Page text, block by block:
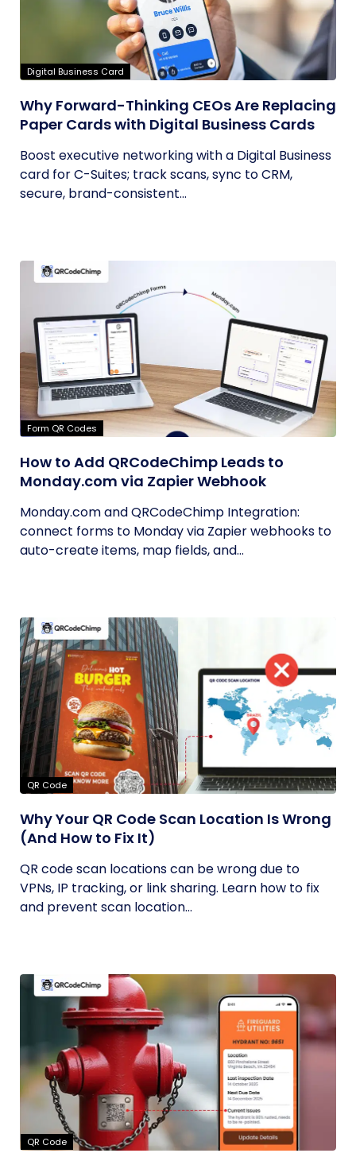
Digital Business Card
Why Forward-Thinking CEOs Are Replacing
Paper Cards with Digital Business Cards
Boost executive networking with a Digital Business
card for C-Suites; track scans, sync to CRM,
secure, brand-consistent...
Form QR Codes
How to Add QRCodeChimp Leads to
Monday.com via Zapier Webhook
Monday.com and QRCodeChimp Integration:
connect forms to Monday via Zapier webhooks to
auto-create items, map fields, and...
QR Code
Why Your QR Code Scan Location Is Wrong
(And How to Fix It)
QR code scan locations can be wrong due to
VPNs, IP tracking, or link sharing. Learn how to fix
and prevent scan location...
QR Code